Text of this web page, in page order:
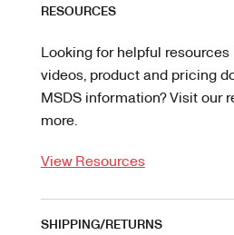
RESOURCES
Looking for helpful resources
videos, product and pricing
MSDS information? Visit our
more.
View Resources
SHIPPING/RETURNS